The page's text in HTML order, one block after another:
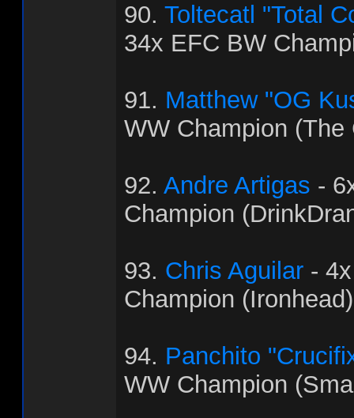
90. Toltecatl "Total
34x EFC BW
91. Matthew "OG
WW Champion (The
92. Andre Artigas -
Champion
93. Chris Aguilar -
Champion (Ironhead)
94. Panchito
WW Champion